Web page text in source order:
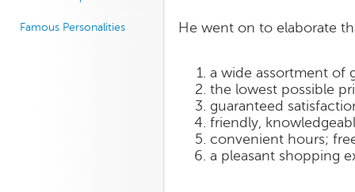
Famous Personalities He went on to elaborate
a wide assortment of
the lowest possible
guaranteed
friendly,
convenient hours;
a pleasant shopping